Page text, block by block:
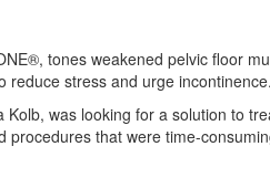
tones weakened pelvic floor
reduce stress and urge incontinence.
was looking for a solution to
that were time-